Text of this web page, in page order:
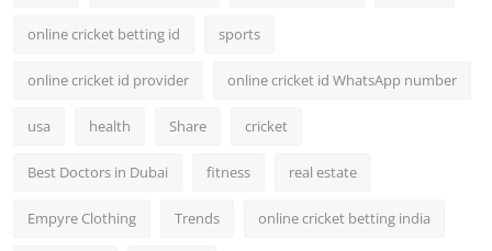
online cricket betting id sports
online cricket id provider online cricket id WhatsApp number
usa health Share cricket
Best Doctors in Dubai fitness real estate
Empyre Clothing Trends online cricket betting india